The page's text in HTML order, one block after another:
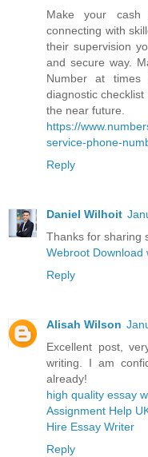
Make your
connecting with
their supervision
and secure way.
Number at
diagnostic
the near future.
https://
service-phone-
Reply
Daniel Wilhoit
Thanks for sharing
Webroot Download
Reply
Alisah Wilson
Excellent post,
writing. I am
already!
high quality essay
Assignment Help
Hire Essay Writer
Reply